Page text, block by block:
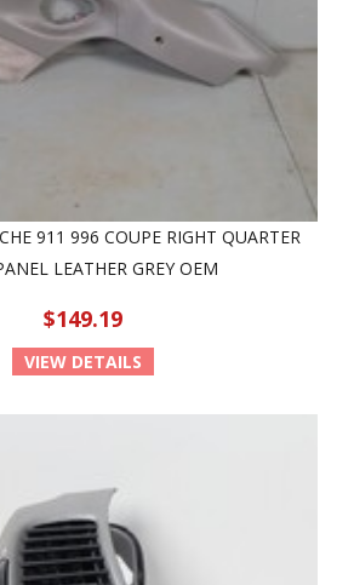
911 996 COUPE RIGHT QUARTER
LEATHER GREY OEM
$149.19
VIEW DETAILS